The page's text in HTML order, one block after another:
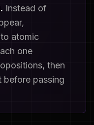
Instead of
atomic
one
then
before passing